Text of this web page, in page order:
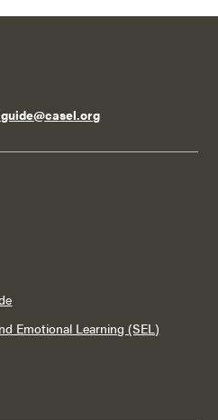
Emotional Learning (SEL)